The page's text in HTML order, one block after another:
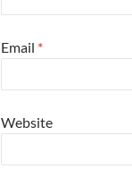
Email *
Website